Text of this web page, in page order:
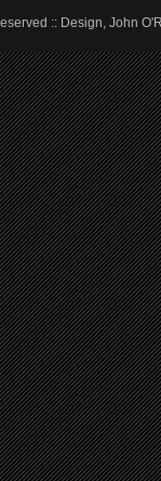
:: Design, John